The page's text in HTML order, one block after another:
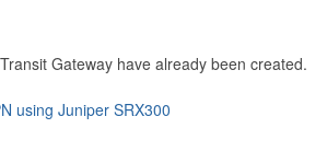
Gateway have already been created.
using Juniper SRX300